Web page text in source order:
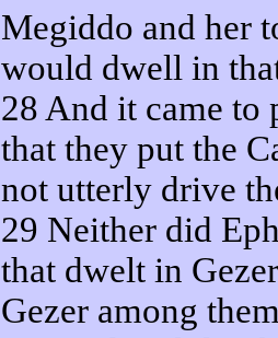
Megiddo and her
would dwell in
28 And it came to
that they put the
not utterly drive
29 Neither did
that dwelt in
Gezer among